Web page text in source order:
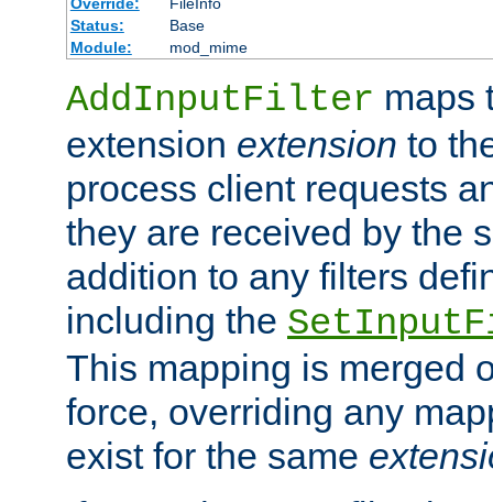
Status:
Base
Module:
mod_mime
AddInputFilter maps
extension extension to
process client requests
they are received by the
addition to any filters
including the
This mapping is merged
force, overriding any
exist for the same